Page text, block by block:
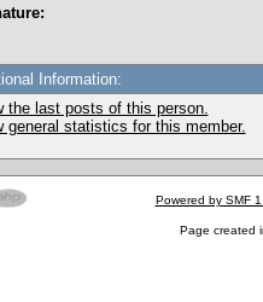
Information:
the last posts of this person.
general statistics for this member.
Powered by SMF
Page created